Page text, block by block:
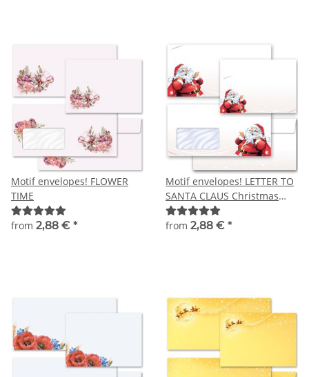
Motif envelopes! FLOWER
TIME
from 2,88 € *
Motif envelopes! LETTER TO
SANTA CLAUS Christmas
envelopes
from 2,88 € *